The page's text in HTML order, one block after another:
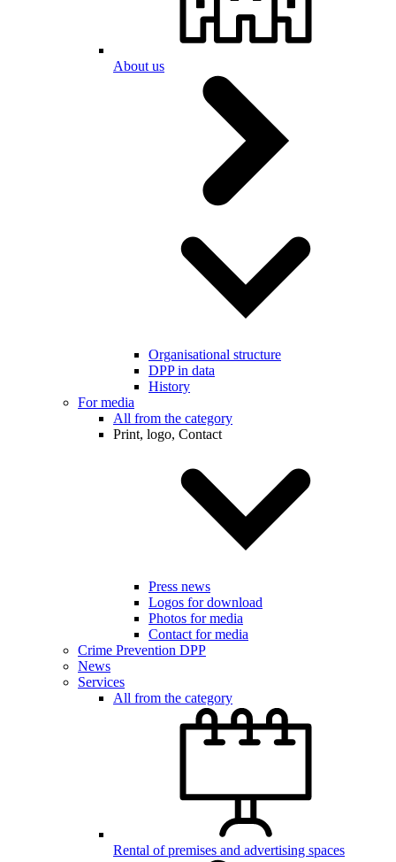
About us
Organisational structure
DPP in data
History
For media
All from the category
Print, logo, Contact
Press news
Logos for download
Photos for media
Contact for media
Crime Prevention DPP
News
Services
All from the category
Rental of premises and advertising spaces